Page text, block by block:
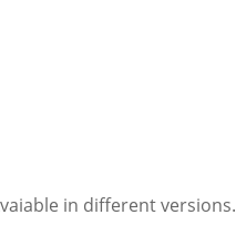
in different versions.